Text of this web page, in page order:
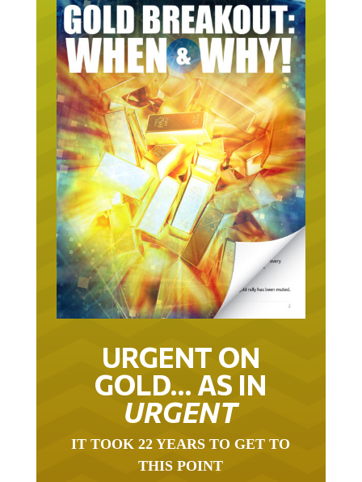
URGENT ON
GOLD… AS IN
URGENT
IT TOOK 22 YEARS TO GET TO
THIS POINT